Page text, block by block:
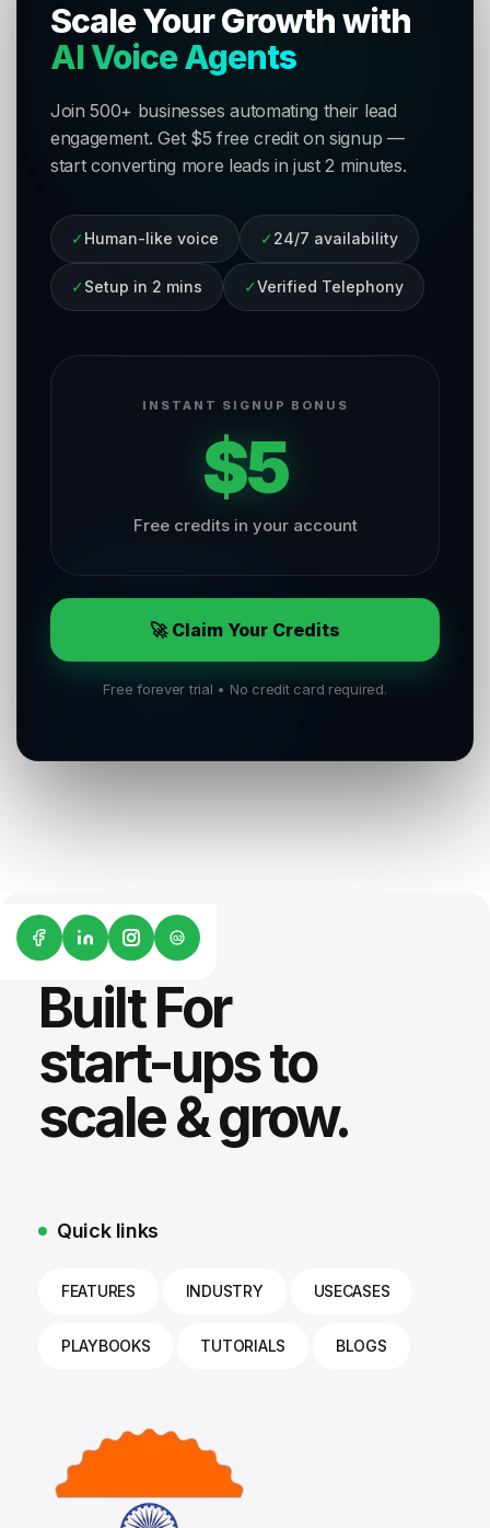
Scale Your Growth with
AI Voice Agents
Join 500+ businesses automating their lead
engagement. Get $5 free credit on signup —
start converting more leads in just 2 minutes.
✓ Human-like voice ✓ 24/7 availability
✓ Setup in 2 mins ✓Verified Telephony
INSTANT SIGNUP BONUS
$5
Free credits in your account
🚀 Claim Your Credits
Free forever trial • No credit card required.
G2
Built For
start-ups to
scale & grow.
Quick links
FEATURES INDUSTRY USECASES
PLAYBOOKS TUTORIALS BLOGS